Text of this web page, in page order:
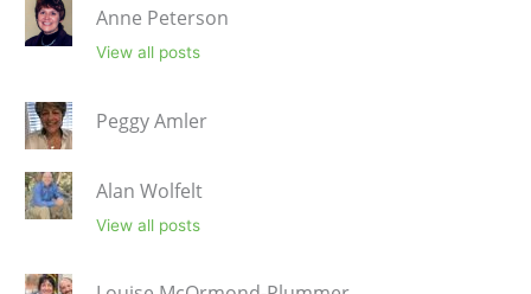
Anne Peterson
View all posts
Peggy Amler
Alan Wolfelt
View all posts